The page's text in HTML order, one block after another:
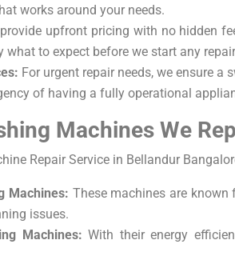
works around your needs.
upfront pricing with no hidden
what to expect before we start any
For urgent repair needs, we ensure
of having a fully operational
Machines We
Repair Service in Bellandur
Machines: These machines are
issues.
Machines: With their energy